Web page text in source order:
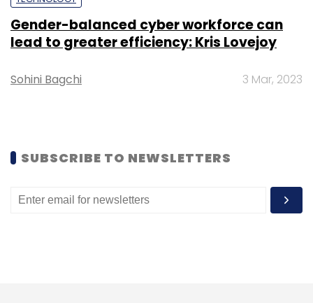
Leave Your Comment(s)
Select your Newsletter frequency
Gender-balanced cyber workforce can
lead to greater efficiency: Kris Lovejoy
Sohini Bagchi 3 Mar, 2023
SUBSCRIBE TO NEWSLETTERS